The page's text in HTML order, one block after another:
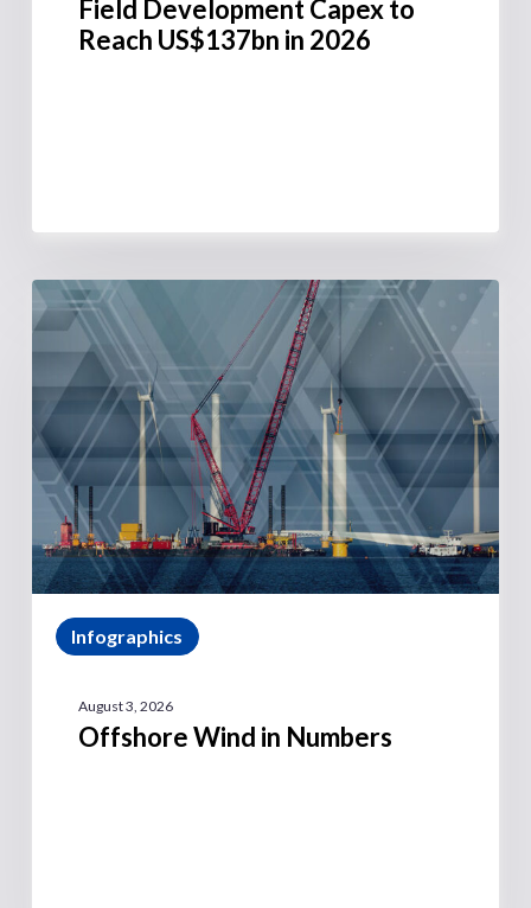
Field Development Capex to
Reach US$137bn in 2026
Infographics
August 3, 2026
Offshore Wind in Numbers